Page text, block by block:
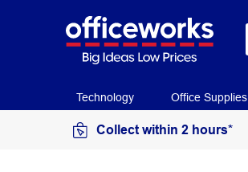
Technology Office Supplies
Collect within 2 hours*